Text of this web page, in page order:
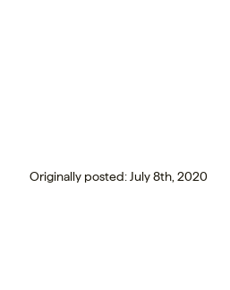
Originally posted: July 8th, 2020